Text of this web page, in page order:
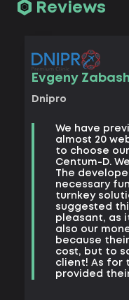
Reviews
Evgeny
Dnipro
We have
almost 20
to choose
Centum-D.
The
necessary
turnkey
suggested
pleasant, as
also our
because
cost, but to
client! As for
provided